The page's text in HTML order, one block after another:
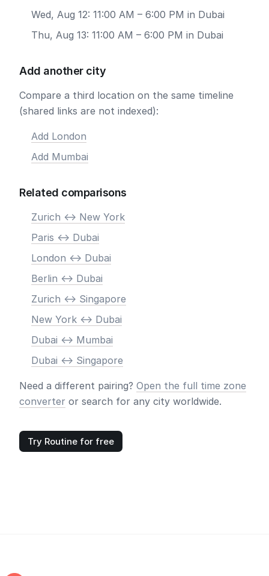
Wed, Aug 12: 11:00 AM – 6:00 PM in Dubai
Thu, Aug 13: 11:00 AM – 6:00 PM in Dubai
Add another city
Compare a third location on the same timeline
(shared links are not indexed):
Add London
Add Mumbai
Related comparisons
Zurich <-> New York
Paris <-> Dubai
London <-> Dubai
Berlin <-> Dubai
Zurich <-> Singapore
New York <-> Dubai
Dubai <-> Mumbai
Dubai <-> Singapore
Need a different pairing? Open the full time zone
converter or search for any city worldwide.
Try Routine for free